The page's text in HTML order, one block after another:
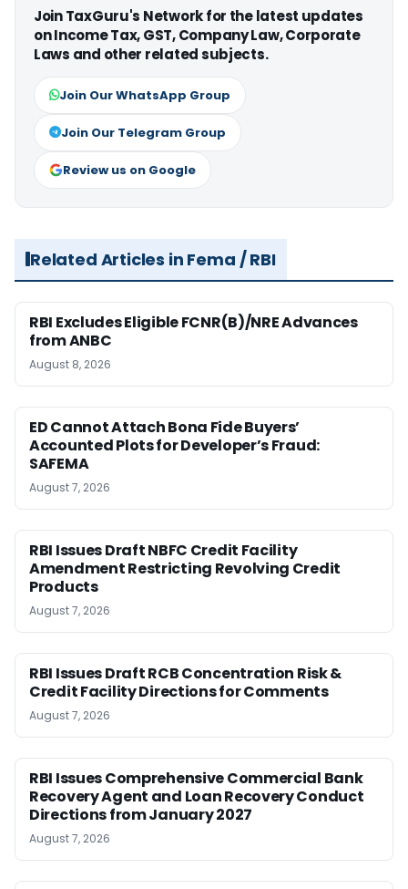
Join TaxGuru's Network for the latest updates
on Income Tax, GST, Company Law, Corporate
Laws and other related subjects.
Join Our WhatsApp Group
Join Our Telegram Group
Review us on Google
Related Articles in Fema / RBI
RBI Excludes Eligible FCNR(B)/NRE Advances
from ANBC
August 8, 2026
ED Cannot Attach Bona Fide Buyers’
Accounted Plots for Developer’s Fraud:
SAFEMA
August 7, 2026
RBI Issues Draft NBFC Credit Facility
Amendment Restricting Revolving Credit
Products
August 7, 2026
RBI Issues Draft RCB Concentration Risk &
Credit Facility Directions for Comments
August 7, 2026
RBI Issues Comprehensive Commercial Bank
Recovery Agent and Loan Recovery Conduct
Directions from January 2027
August 7, 2026